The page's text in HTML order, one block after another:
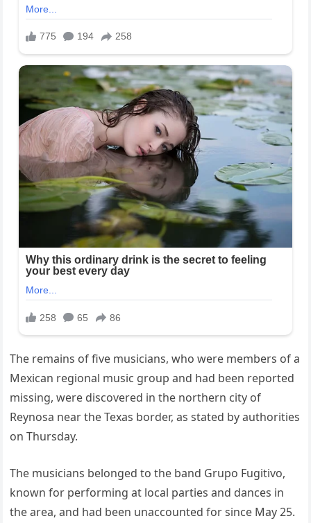
The remains of five musicians, who were members of a
Mexican regional music group and had been reported
missing, were discovered in the northern city of
Reynosa near the Texas border, as stated by authorities
on Thursday.
The musicians belonged to the band Grupo Fugitivo,
known for performing at local parties and dances in
the area, and had been unaccounted for since May 25.